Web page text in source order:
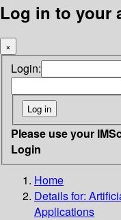
Log in to your
×
Login:
Please use your
Login
Home
Details for:
Applications